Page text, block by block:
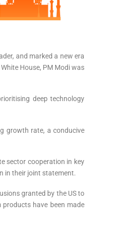
and marked a new era
House, PM Modi was
deep technology
growth rate, a conducive
sector cooperation in key
in their joint statement.
granted by the US to
have been made